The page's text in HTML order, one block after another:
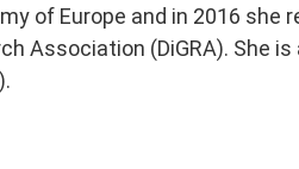
of Europe and in 2016 she
Association (DiGRA). She